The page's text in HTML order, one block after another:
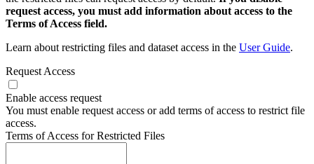
request access, you must add information about access to the
Terms of Access field.
Learn about restricting files and dataset access in the User Guide.
Request Access
Enable access request
You must enable request access or add terms of access to restrict file
access.
Terms of Access for Restricted Files